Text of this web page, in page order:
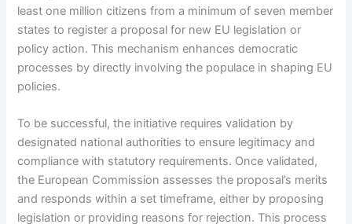
least one million citizens from a minimum of seven member
states to register a proposal for new EU legislation or
policy action. This mechanism enhances democratic
processes by directly involving the populace in shaping EU
policies.
To be successful, the initiative requires validation by
designated national authorities to ensure legitimacy and
compliance with statutory requirements. Once validated,
the European Commission assesses the proposal’s merits
and responds within a set timeframe, either by proposing
legislation or providing reasons for rejection. This process